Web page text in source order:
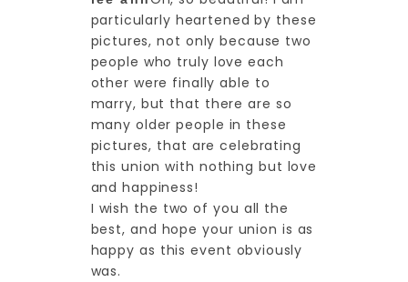
shared. Required fields are
marked *
post comment
particularly heartened by these
pictures, not only because two
people who truly love each
other were finally able to
marry, but that there are so
many older people in these
pictures, that are celebrating
this union with nothing but love
and happiness!
I wish the two of you all the
best, and hope your union is as
happy as this event obviously
was.